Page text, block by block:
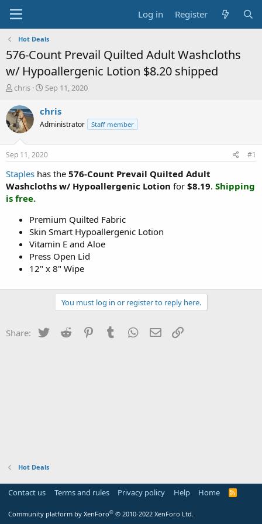
Log in Register
Hot Deals
576-Count Prevail Quilted Adult Washcloths
w/ Hypoallergenic Lotion $8.20 shipped
T
r
e
a
t
a
r
t
e
chris
S
a
t
a
t
e
Sep 11, 2020
chris
Administrator Staff member
Sep 11, 2020 #1
Staples has the 576-Count Prevail Quilted Adult
Washcloths w/ Hypoallergenic Lotion for $8.19. Shipping
is free.
Premium Quilted Fabric
Skin Smart Hypoallergenic Lotion
Vitamin E and Aloe
Press Open Lid
12" x 8" Wipe
You must log in or register to reply here.
Share: Twitter Reddit PinterestTumblr WhatsApp
Email
Hot Deals
Contact us Terms and rules Privacy policy Help Home
R
Community platform by XenForo® © 2010-2022 XenForo Ltd.